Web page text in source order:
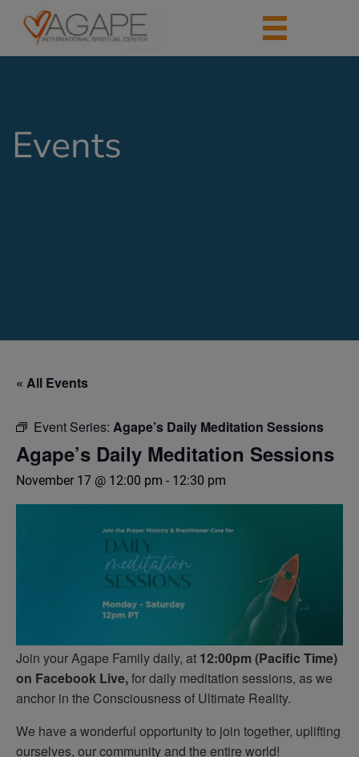
Events
« All Events
Event Series: Agape’s Daily Meditation Sessions
Agape’s Daily Meditation Sessions
November 17 @ 12:00 pm - 12:30 pm
Join your Agape Family daily, at 12:00pm (Pacific Time)
on Facebook Live,for daily meditation sessions, as we
anchor in the Consciousness of Ultimate Reality.
We have a wonderful opportunity to join together, uplifting
ourselves, our community and the entire world!